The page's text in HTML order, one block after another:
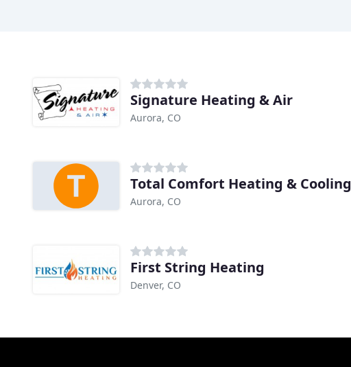
Signature Heating & Air
Aurora, CO
Total Comfort Heating & Cooling
Aurora, CO
First String Heating
Denver, CO